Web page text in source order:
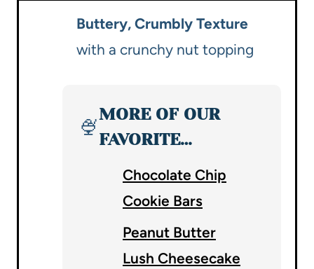
Buttery, Crumbly Texture
with a crunchy nut topping
🍨
MORE OF OUR
FAVORITE…
Chocolate Chip
Cookie Bars
Peanut Butter
Lush Cheesecake